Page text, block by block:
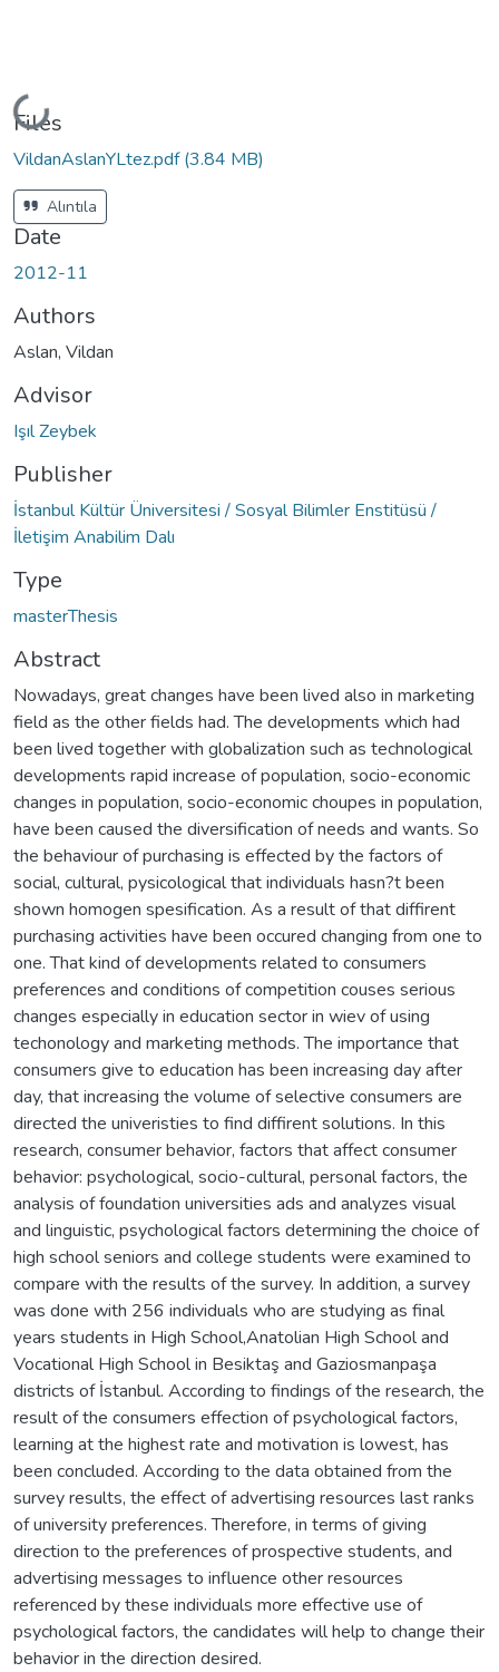
Loading...
Files
VildanAslanYLtez.pdf(3.84 MB)
Alıntıla
Date
2012-11
Authors
Aslan, Vildan
Advisor
Işıl Zeybek
Publisher
İstanbul Kültür Üniversitesi / Sosyal Bilimler Enstitüsü /
İletişim Anabilim Dalı
Type
masterThesis
Abstract
Nowadays, great changes have been lived also in marketing
field as the other fields had. The developments which had
been lived together with globalization such as technological
developments rapid increase of population, socio-economic
changes in population, socio-economic choupes in population,
have been caused the diversification of needs and wants. So
the behaviour of purchasing is effected by the factors of
social, cultural, pysicological that individuals hasn?t been
shown homogen spesification. As a result of that diffirent
purchasing activities have been occured changing from one to
one. That kind of developments related to consumers
preferences and conditions of competition couses serious
changes especially in education sector in wiev of using
techonology and marketing methods. The importance that
consumers give to education has been increasing day after
day, that increasing the volume of selective consumers are
directed the univeristies to find diffirent solutions. In this
research, consumer behavior, factors that affect consumer
behavior: psychological, socio-cultural, personal factors, the
analysis of foundation universities ads and analyzes visual
and linguistic, psychological factors determining the choice of
high school seniors and college students were examined to
compare with the results of the survey. In addition, a survey
was done with 256 individuals who are studying as final
years students in High School,Anatolian High School and
Vocational High School in Besiktaş and Gaziosmanpaşa
districts of İstanbul. According to findings of the research, the
result of the consumers effection of psychological factors,
learning at the highest rate and motivation is lowest, has
been concluded. According to the data obtained from the
survey results, the effect of advertising resources last ranks
of university preferences. Therefore, in terms of giving
direction to the preferences of prospective students, and
advertising messages to influence other resources
referenced by these individuals more effective use of
psychological factors, the candidates will help to change their
behavior in the direction desired.